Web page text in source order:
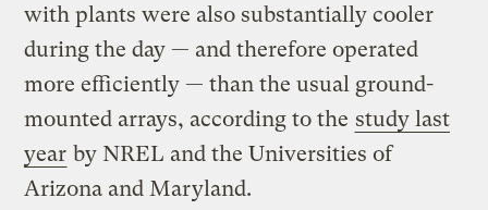
with plants were also substantially cooler
during the day — and therefore operated
more efficiently — than the usual ground-
mounted arrays, according to the study last
year by NREL and the Universities of
Arizona and Maryland.